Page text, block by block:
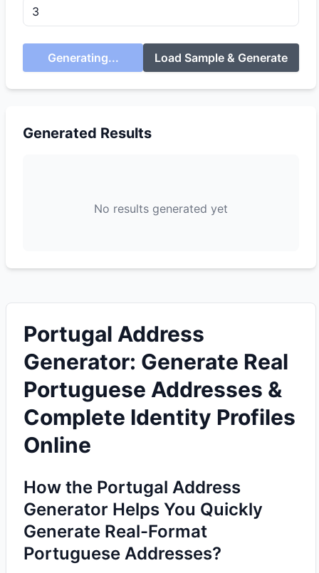
Generating... Load Sample & Generate
Generated Results
No results generated yet
Portugal Address
Generator: Generate Real
Portuguese Addresses &
Complete Identity Profiles
Online
How the Portugal Address
Generator Helps You Quickly
Generate Real-Format
Portuguese Addresses?